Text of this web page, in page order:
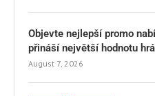
Objevte nejlepší promo
přináší největší hodnotu
August 7, 2026